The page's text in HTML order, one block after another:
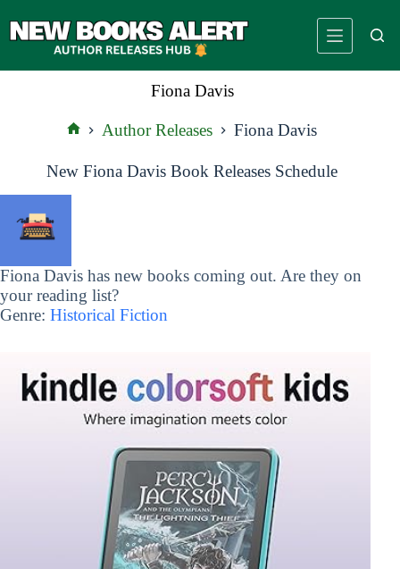
to
Fiona Davis
Author Releases Fiona Davis
New Fiona Davis Book Releases Schedule
Fiona Davis has new books coming out. Are they on
your reading list?
Genre: Historical Fiction